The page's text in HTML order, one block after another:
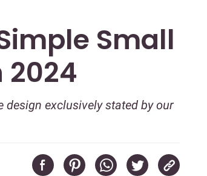
Small
2024
exclusively stated by our